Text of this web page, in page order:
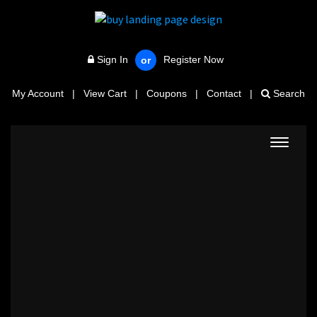
Sign In or Register Now
My Account | View Cart | Coupons | Contact | Search
Toggle